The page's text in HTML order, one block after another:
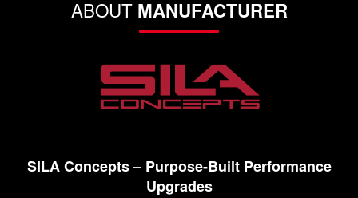
ABOUT MANUFACTURER
SILA Concepts – Purpose-Built Performance
Upgrades